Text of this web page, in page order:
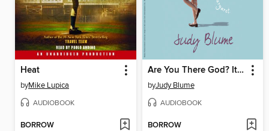
Heat
byMike Lupica
AUDIOBOOK
BORROW
Are You There God? It's Me, Margaret
byJudy Blume
AUDIOBOOK
BORROW